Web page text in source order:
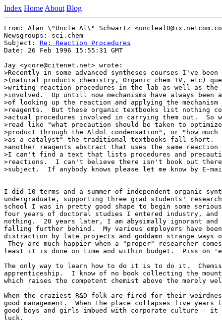
Index Home About Blog
From: Alan \"Uncle Al\" Schwartz
Newsgroups: sci.chem
Subject: Re: Reaction Procedures
Date: 26 Feb 1996 15:55:31 GMT
Jay <ycore@citenet.net> wrote:
>Recently in some advanced syntheses courses I've
>(natural products chemistry, Organic chem IV, etc)
>writing reaction procedures in the lab as well as the
>involved.  Up untill now mechanisms have always been
>of looking up the reaction and applying the
>reagents.  But these organic textbooks list nothing
>actual procedures involved in carrying them out.  So
>read like "what precaution should be taken to
>product through the Aldol condensation", or "how
>as a catalyst" the traditional textbooks fall short.
>another reagents abstract that uses the same
>I can't find a text that lists procedures and
>reactions.  I can't believe there isn't book out
>subject.  If anybody knows please let me know by E-
I did 10 terms and a summer of independent organic
undergraduate, supporting three grad students'
school I was in pretty good shape to begin some
four years of doctoral studies I entered industry,
nothing.  20 years later, I am abysimally ignorant
falling further behind.  My various employers have
distraction by late projects and goddamn strange
They are much happier when a "proper" researcher
least it is done on time and within budget.  Piss on
The only way to learn how to do it is to do it.
apprenticeship.  I know of no book collecting the
which raises the competent chemist above the merely
When the craziest R&D folk are fired for their
good management.  When the place collapses five
good boys and girls imbued with corporate culture -
luck.